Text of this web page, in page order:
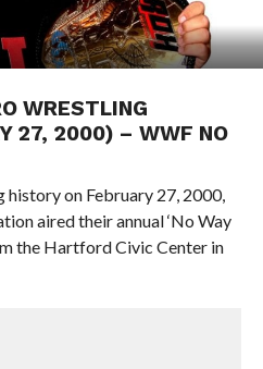
WRESTLING
27, 2000) – WWF NO
on February 27, 2000,
aired their annual ‘No Way
the Hartford Civic Center in